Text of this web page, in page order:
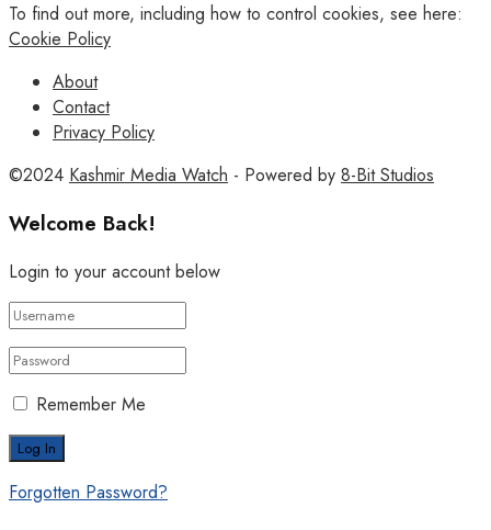
To find out more, including how to control cookies, see here:
Cookie Policy
About
Contact
Privacy Policy
©2024 Kashmir Media Watch - Powered by 8-Bit Studios
Welcome Back!
Login to your account below
Remember Me
Forgotten Password?